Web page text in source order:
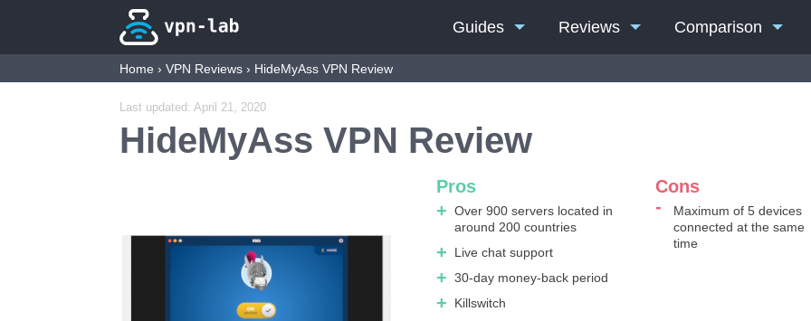
Guides Reviews Comparison
Home › VPN Reviews › HideMyAss VPN Review
Last updated: April 21, 2020
HideMyAss VPN Review
Pros
Over 900 servers located in
around 200 countries
Live chat support
30-day money-back period
Killswitch
Cons
Maximum of 5 devices
connected at the same
time